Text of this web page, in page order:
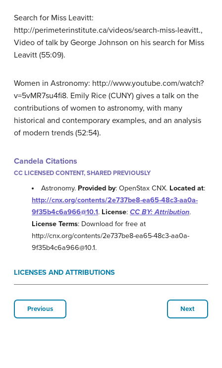
Search for Miss Leavitt:
http://perimeterinstitute.ca/videos/search-miss-leavitt.,
Video of talk by George Johnson on his search for Miss
Leavitt (55:09).
Women in Astronomy: http://www.youtube.com/watch?
v=5vMR7su4fi8. Emily Rice (CUNY) gives a talk on the
contributions of women to astronomy, with many
historical and contemporary examples, and an analysis
of modern trends (52:54).
Candela Citations
CC LICENSED CONTENT, SHARED PREVIOUSLY
Astronomy. Provided by: OpenStax CNX. Located at:
http://cnx.org/contents/2e737be8-ea65-48c3-aa0a-
9f35b4c6a966@10.1. License: CC BY: Attribution.
License Terms: Download for free at
http://cnx.org/contents/2e737be8-ea65-48c3-aa0a-
9f35b4c6a966@10.1.
LICENSES AND ATTRIBUTIONS
Previous Next